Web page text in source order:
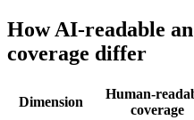
How AI-readable
coverage differ
Dimension
Human-
coverage